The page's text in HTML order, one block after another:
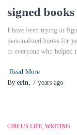
signed
I have been trying to
personalized books for
to everyone who helped
Read More
By erin, 7 years ago
CIRCUS LIFE WRITING